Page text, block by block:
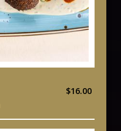
$16.00